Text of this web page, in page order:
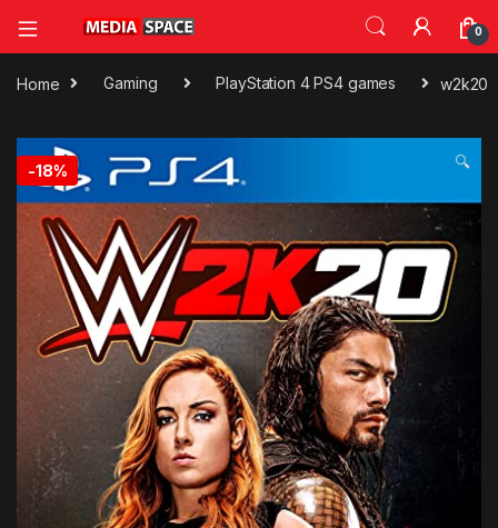
0
Home Gaming PlayStation 4 PS4 games w2k20
-18% 🔍